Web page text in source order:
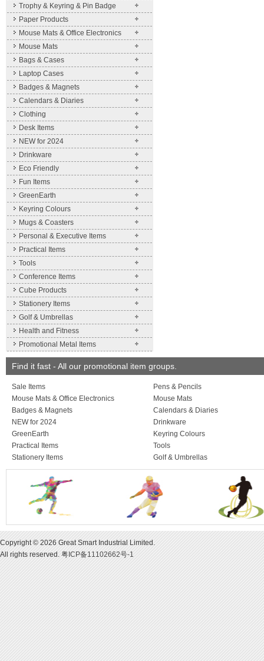
Trophy & Keyring & Pin Badge
Paper Products
Mouse Mats & Office Electronics
Mouse Mats
Bags & Cases
Laptop Cases
Badges & Magnets
Calendars & Diaries
Clothing
Desk Items
NEW for 2024
Drinkware
Eco Friendly
Fun Items
GreenEarth
Keyring Colours
Mugs & Coasters
Personal & Executive Items
Practical Items
Tools
Conference Items
Cube Products
Stationery Items
Golf & Umbrellas
Health and Fitness
Promotional Metal Items
Find it fast - All our promotional item groups.
Sale Items
Pens & Pencils
Mouse Mats & Office Electronics
Mouse Mats
Badges & Magnets
Calendars & Diaries
NEW for 2024
Drinkware
GreenEarth
Keyring Colours
Practical Items
Tools
Stationery Items
Golf & Umbrellas
Copyright © 2026 Great Smart Industrial Limited.
All rights reserved.粤ICP备11102662号-1